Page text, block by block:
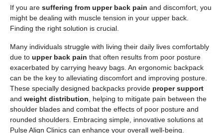
If you are suffering from upper back pain and discomfort, you
might be dealing with muscle tension in your upper back.
Finding the right solution is crucial.
Many individuals struggle with living their daily lives comfortably
due to upper back pain that often results from poor posture
exacerbated by carrying heavy bags. An ergonomic backpack
can be the key to alleviating discomfort and improving posture.
These specially designed backpacks provide proper support
and weight distribution , helping to mitigate pain between the
shoulder blades and combat the effects of poor posture and
rounded shoulders. Embracing simple, innovative solutions at
Pulse Align Clinics can enhance your overall well-being.